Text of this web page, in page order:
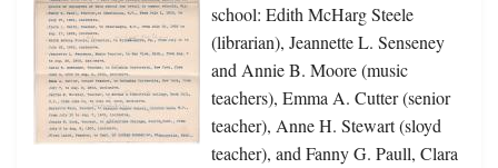
school: Edith McHarg Steele
(librarian), Jeannette L. Senseney
and Annie B. Moore (music
teachers), Emma A. Cutter (senior
teacher), Anne H. Stewart (sloyd
teacher), and Fanny G. Paull, Clara